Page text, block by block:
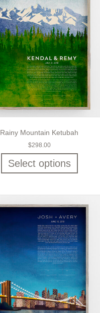
Rainy Mountain Ketubah
$298.00
Select options